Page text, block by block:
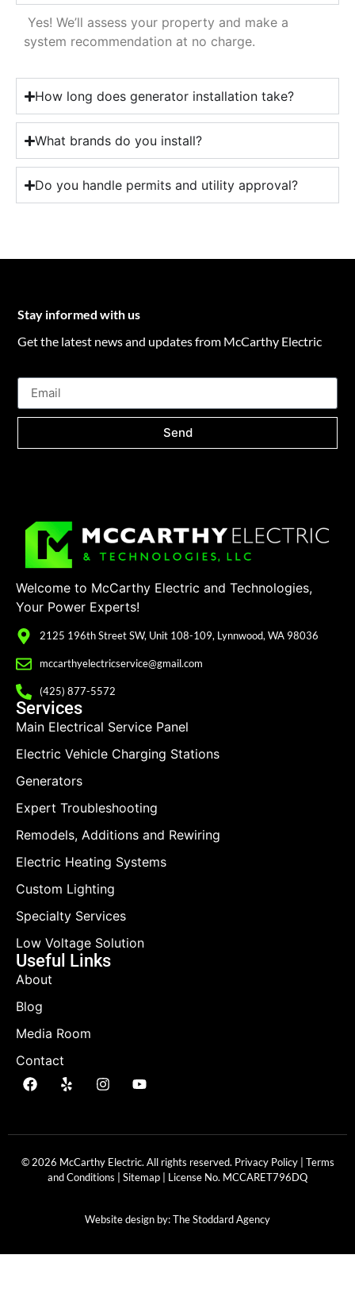
Yes! We’ll assess your property and make a
system recommendation at no charge.
How long does generator installation take?
What brands do you install?
Do you handle permits and utility approval?
Stay informed with us
Get the latest news and updates from McCarthy Electric
Send
Welcome to McCarthy Electric and Technologies,
Your Power Experts!
2125 196th Street SW, Unit 108-109, Lynnwood, WA 98036
mccarthyelectricservice@gmail.com
(425) 877-5572
Services
Main Electrical Service Panel
Electric Vehicle Charging Stations
Generators
Expert Troubleshooting
Remodels, Additions and Rewiring
Electric Heating Systems
Custom Lighting
Specialty Services
Low Voltage Solution
Useful Links
About
Blog
Media Room
Contact
© 2026 McCarthy Electric. All rights reserved. Privacy Policy| Terms
and Conditions
Sitemap | License No. MCCARET796DQ
Website design by:The Stoddard Agency